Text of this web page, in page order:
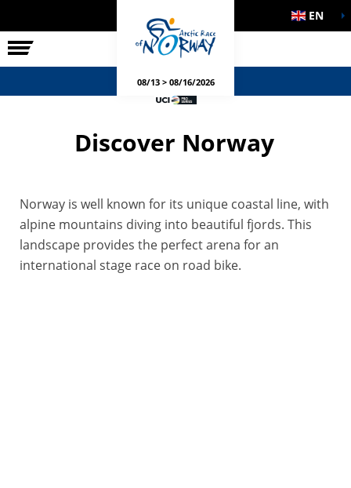
RACE
EVENTS EN
08/13 > 08/16/2026
Discover Norway
Norway is well known for its unique coastal line, with
alpine mountains diving into beautiful fjords. This
landscape provides the perfect arena for an
international stage race on road bike.